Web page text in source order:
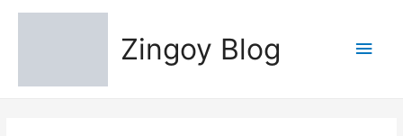
Zingoy Blog
Main